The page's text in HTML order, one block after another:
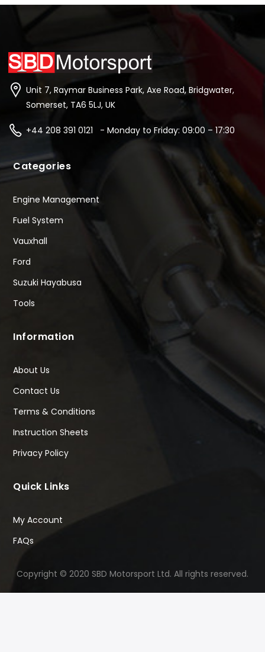
Unit 7, Raymar Business Park, Axe Road, Bridgwater,
Somerset, TA6 5LJ, UK
+44 208 391 0121 - Monday to Friday: 09:00 – 17:30
Categories
Engine Management
Fuel System
Vauxhall
Ford
Suzuki Hayabusa
Tools
Information
About Us
Contact Us
Terms & Conditions
Instruction Sheets
Privacy Policy
Quick Links
My Account
FAQs
Copyright © 2020 SBD Motorsport Ltd. All rights reserved.